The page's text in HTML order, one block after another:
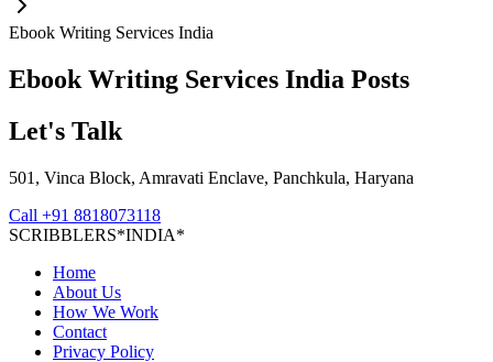
Ebook Writing Services India
Ebook Writing Services India Posts
Let's Talk
501, Vinca Block, Amravati Enclave, Panchkula, Haryana
Call +91 8818073118
SCRIBBLERS*INDIA*
Home
About Us
How We Work
Contact
Privacy Policy